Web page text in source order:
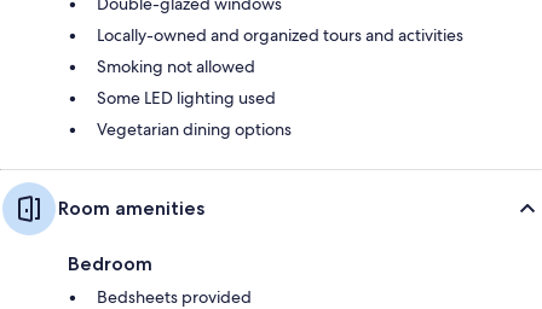
Locally-owned and organized tours and activities
Smoking not allowed
Some LED lighting used
Vegetarian dining options
Room amenities
Bedroom
Bedsheets provided